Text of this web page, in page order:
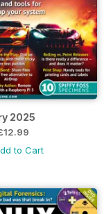
2025
to Cart